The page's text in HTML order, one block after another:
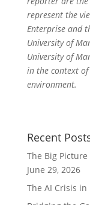
represent the
Enterprise and
University of
University of
in the context
environment.
Recent
The Big
June 29, 2026
The AI Crisis in